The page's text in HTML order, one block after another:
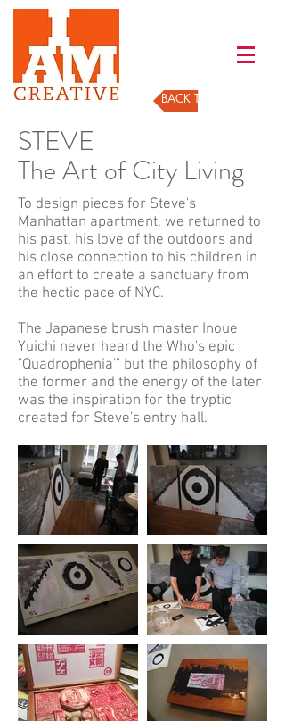
BACK TO GALLERY
STEVE
The Art of City Living
To design pieces for Steve's
Manhattan apartment, we returned to
his past, his love of the outdoors and
his close connection to his children in
an effort to create a sanctuary from
the hectic pace of NYC.
The Japanese brush master Inoue
Yuichi never heard the Who's epic
"Quadrophenia'" but the philosophy of
the former and the energy of the later
was the inspiration for the tryptic
created for Steve's entry hall.